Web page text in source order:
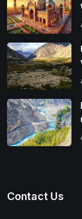
Contact Us